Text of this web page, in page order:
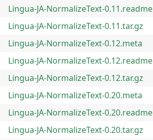
Lingua-JA-NormalizeText-0.11.readme
Lingua-JA-NormalizeText-0.11.tar.gz
Lingua-JA-NormalizeText-0.12.meta
Lingua-JA-NormalizeText-0.12.readme
Lingua-JA-NormalizeText-0.12.tar.gz
Lingua-JA-NormalizeText-0.20.meta
Lingua-JA-NormalizeText-0.20.readme
Lingua-JA-NormalizeText-0.20.tar.gz